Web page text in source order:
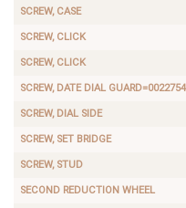
SCREW, CASE
SCREW, CLICK
SCREW, CLICK
SCREW, DATE DIAL GUARD=0022754
SCREW, DIAL SIDE
SCREW, SET BRIDGE
SCREW, STUD
SECOND REDUCTION WHEEL